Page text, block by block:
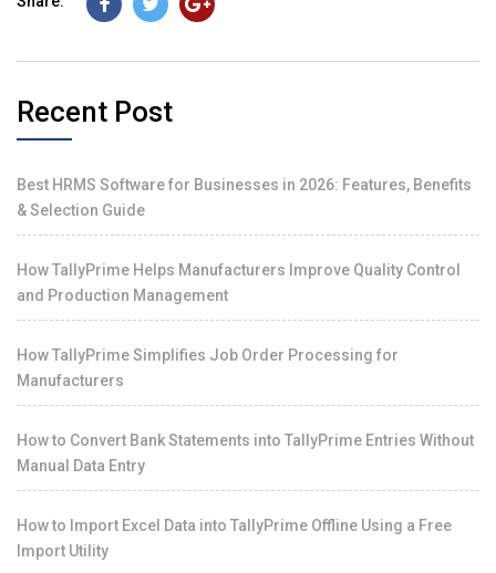
Recent Post
Best HRMS Software for Businesses in 2026: Features, Benefits
& Selection Guide
How TallyPrime Helps Manufacturers Improve Quality Control
and Production Management
How TallyPrime Simplifies Job Order Processing for
Manufacturers
How to Convert Bank Statements into TallyPrime Entries Without
Manual Data Entry
How to Import Excel Data into TallyPrime Offline Using a Free
Import Utility